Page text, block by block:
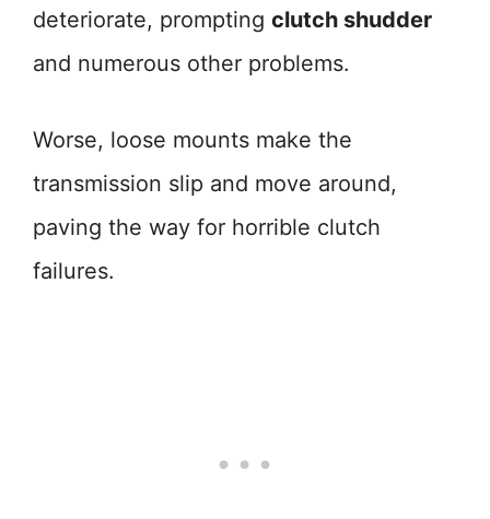
deteriorate, prompting clutch shudder
and numerous other problems.
Worse, loose mounts make the
transmission slip and move around,
paving the way for horrible clutch
failures.